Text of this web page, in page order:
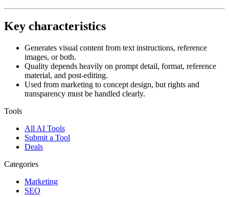
Key characteristics
Generates visual content from text instructions, reference
images, or both.
Quality depends heavily on prompt detail, format, reference
material, and post-editing.
Used from marketing to concept design, but rights and
transparency must be handled clearly.
Tools
All AI Tools
Submit a Tool
Deals
Categories
Marketing
SEO